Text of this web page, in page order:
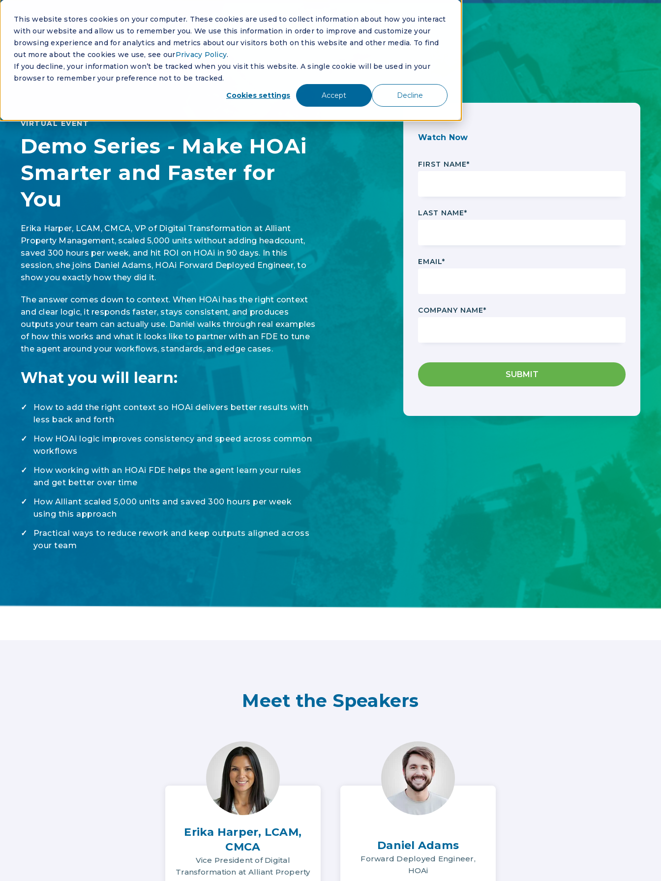
This website stores cookies on your computer. These cookies are used to collect information about how you interact
with our website and allow us to remember you. We use this information in order to improve and customize your
browsing experience and for analytics and metrics about our visitors both on this website and other media. To find
out more about the cookies we use, see ourPrivacy Policy.
If you decline, your information won’t be tracked when you visit this website. A single cookie will be used in your
browser to remember your preference not to be tracked.
Cookies settings
Accept Decline
VIRTUAL EVENT
Demo Series - Make HOAi
Smarter and Faster for
You
Erika Harper, LCAM, CMCA, VP of Digital Transformation at Alliant
Property Management, scaled 5,000 units without adding headcount,
saved 300 hours per week, and hit ROI on HOAi in 90 days. In this
session, she joins Daniel Adams, HOAi Forward Deployed Engineer, to
show you exactly how they did it.
The answer comes down to context. When HOAi has the right context
and clear logic, it responds faster, stays consistent, and produces
outputs your team can actually use. Daniel walks through real examples
of how this works and what it looks like to partner with an FDE to tune
the agent around your workflows, standards, and edge cases.
What you will learn:
✓
How to add the right context so HOAi delivers better results with
less back and forth
✓
How HOAi logic improves consistency and speed across common
workflows
✓
How working with an HOAi FDE helps the agent learn your rules
and get better over time
✓
How Alliant scaled 5,000 units and saved 300 hours per week
using this approach
✓
Practical ways to reduce rework and keep outputs aligned across
your team
Watch Now
FIRST NAME*
LAST NAME*
EMAIL*
COMPANY NAME*
Meet the Speakers
Erika Harper, LCAM,
CMCA
Vice President of Digital
Transformation at Alliant Property
Daniel Adams
Forward Deployed Engineer,
HOAi